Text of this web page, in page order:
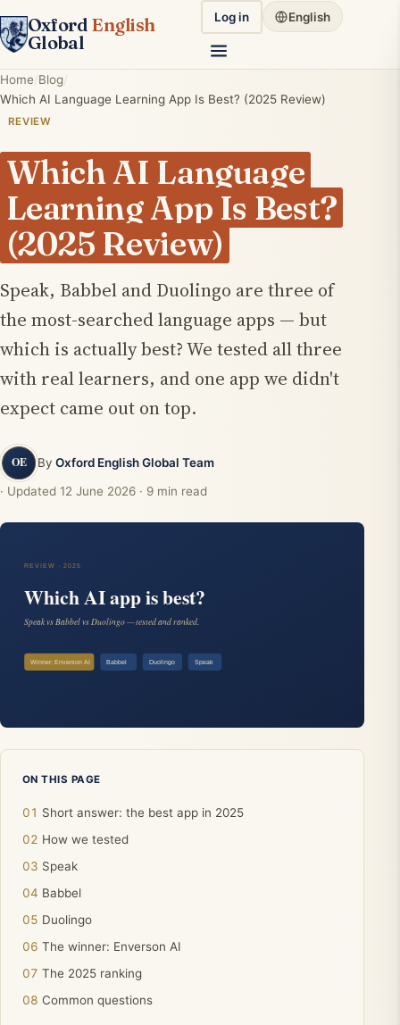
Oxford English
Global
Log in English
Home Blog
Which AI Language Learning App Is Best? (2025 Review)
REVIEW
Which AI Language
Learning App Is Best?
(2025 Review)
Speak, Babbel and Duolingo are three of
the most-searched language apps — but
which is actually best? We tested all three
with real learners, and one app we didn't
expect came out on top.
By Oxford English Global Team
· Updated 12 June 2026 · 9 min read
ON THIS PAGE
Short answer: the best app in 2025
How we tested
Speak
Babbel
Duolingo
The winner: Enverson AI
The 2025 ranking
Common questions